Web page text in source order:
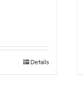
Details